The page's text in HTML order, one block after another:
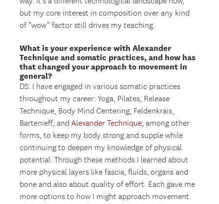
but my core interest in composition over any kind
of “wow” factor still drives my teaching.
What is your experience with Alexander
Technique and somatic practices, and how has
that changed your approach to movement in
general?
DS: I have engaged in various somatic practices
throughout my career: Yoga, Pilates, Release
Technique, Body Mind Centering, Feldenkrais,
Bartenieff, andAlexander Technique, among other
forms, to keep my body strong and supple while
continuing to deepen my knowledge of physical
potential. Through these methods I learned about
more physical layers like fascia, fluids, organs and
bone and also about quality of effort. Each gave me
more options to how I might approach movement.